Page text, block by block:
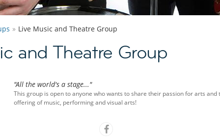
Live Music and Theatre Group
and Theatre Group
"All the world's a stage..."
This group is open to anyone who wants to share their passion for arts
offering of music, performing and visual arts!